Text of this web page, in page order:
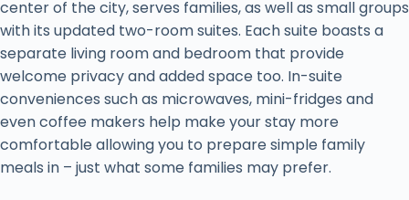
center of the city, serves families, as well as small groups
with its updated two-room suites. Each suite boasts a
separate living room and bedroom that provide
welcome privacy and added space too. In-suite
conveniences such as microwaves, mini-fridges and
even coffee makers help make your stay more
comfortable allowing you to prepare simple family
meals in – just what some families may prefer.